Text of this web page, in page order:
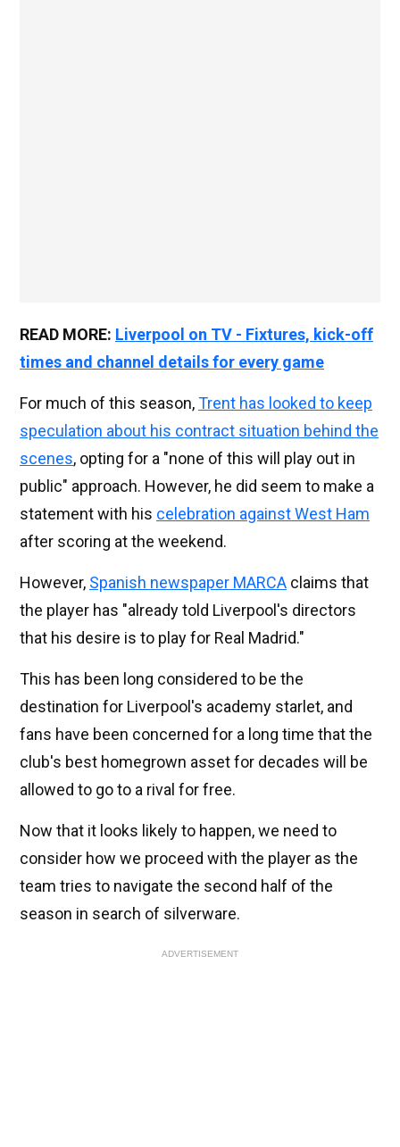
READ MORE: Liverpool on TV - Fixtures, kick-off
times and channel details for every game
For much of this season,Trent has looked to keep
speculation about his contract situation behind the
scenes, opting for a "none of this will play out in
public" approach. However, he did seem to make a
statement with his celebration against West Ham
after scoring at the weekend.
However, Spanish newspaper MARCA claims that
the player has "already told Liverpool's directors
that his desire is to play for Real Madrid."
This has been long considered to be the
destination for Liverpool's academy starlet, and
fans have been concerned for a long time that the
club's best homegrown asset for decades will be
allowed to go to a rival for free.
Now that it looks likely to happen, we need to
consider how we proceed with the player as the
team tries to navigate the second half of the
season in search of silverware.
ADVERTISEMENT